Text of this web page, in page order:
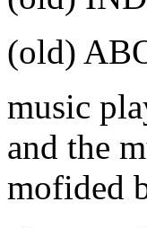
(old)
music
and the
mofided